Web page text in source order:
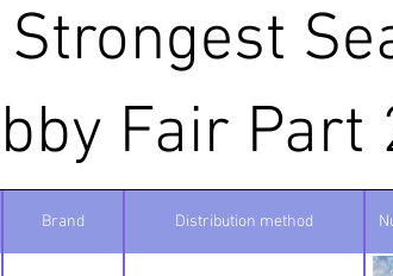
Fair Part
Brand Distribution method